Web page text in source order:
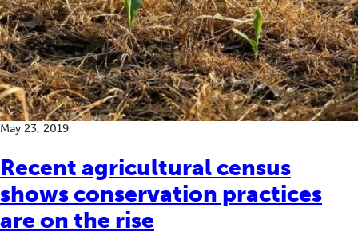
Recent agricultural census
shows conservation practices
are on the rise
May 23, 2019